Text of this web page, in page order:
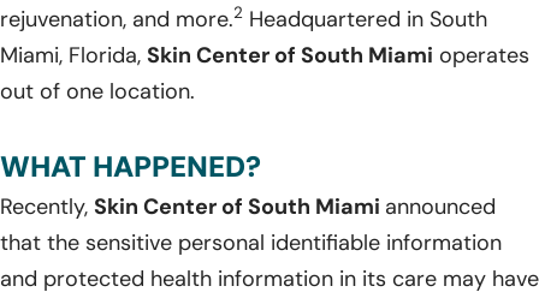
rejuvenation, and more.2 Headquartered in South
Miami, Florida, Skin Center of South Miami operates
out of one location.
WHAT HAPPENED?
Recently, Skin Center of South Miami announced
that the sensitive personal identifiable information
and protected health information in its care may have